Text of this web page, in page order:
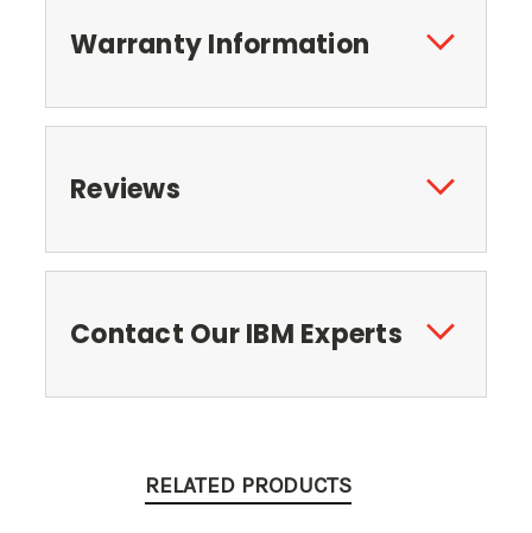
Warranty Information
Reviews
Contact Our IBM Experts
RELATED PRODUCTS